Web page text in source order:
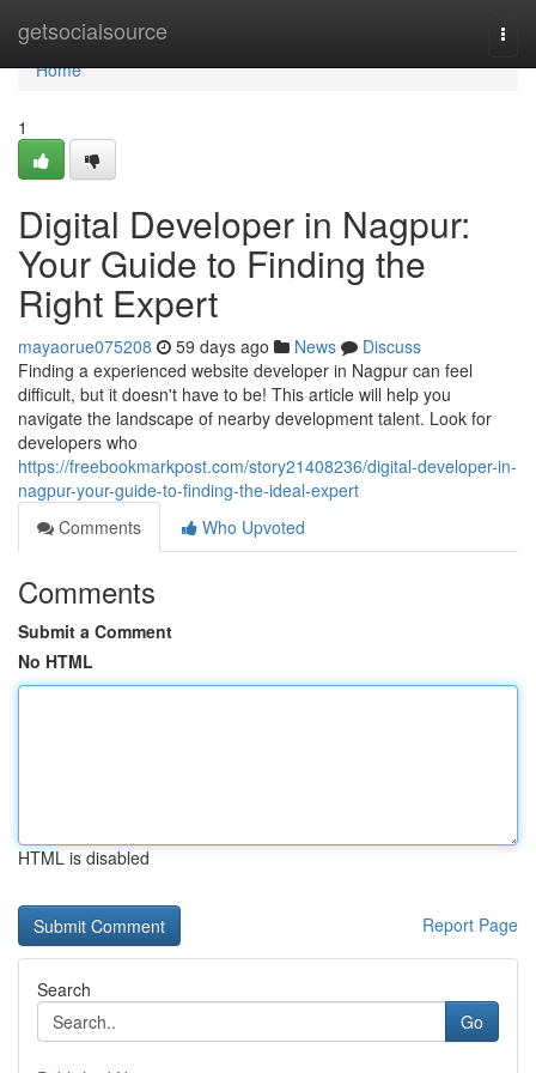
getsocialsource
Home
Home
1
Digital Developer in Nagpur:
Your Guide to Finding the
Right Expert
mayaorue075208 59 days ago News
Discuss
Finding a experienced website developer in Nagpur can feel
difficult, but it doesn't have to be! This article will help you
navigate the landscape of nearby development talent. Look for
developers who
https://freebookmarkpost.com/story21408236/digital-developer-in-
nagpur-your-guide-to-finding-the-ideal-expert
Comments
Who Upvoted
Comments
Submit a Comment
No HTML
HTML is disabled
Report Page
Search
Go